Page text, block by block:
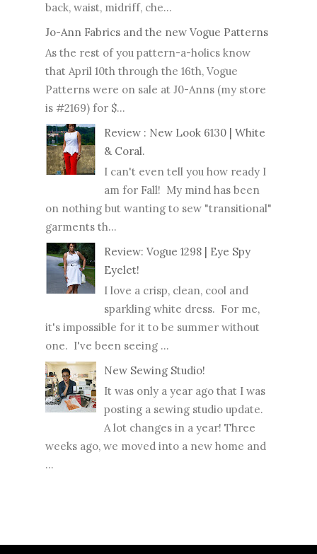
back, waist, midriff, che...
Jo-Ann Fabrics and the new Vogue Patterns
As the rest of you pattern-a-holics know
that April 10th through the 16th, Vogue
Patterns were on sale at J0-Anns (my store
is #2169) for $...
Review : New Look 6130 | White
& Coral.
I can't even tell you how ready I
am for Fall! My mind has been
on nothing but wanting to sew "transitional"
garments th...
Review: Vogue 1298 | Eye Spy
Eyelet!
I love a crisp, clean, cool and
sparkling white dress. For me,
it's impossible for it to be summer without
one. I've been seeing ...
New Sewing Studio!
It was only a year ago that I was
posting a sewing studio update.
A lot changes in a year! Three
weeks ago, we moved into a new home and
...